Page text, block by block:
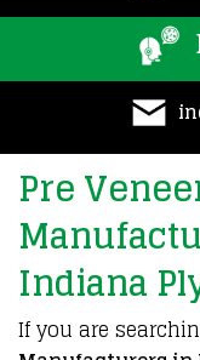
Pre
Indiana
If you are